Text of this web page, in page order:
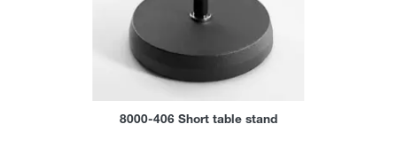
8000-406 Short table stand